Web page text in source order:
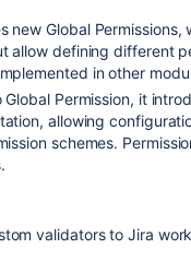
new Global Permissions,
allow defining different
in other
Global Permission, it
allowing
schemes.
validators to Jira